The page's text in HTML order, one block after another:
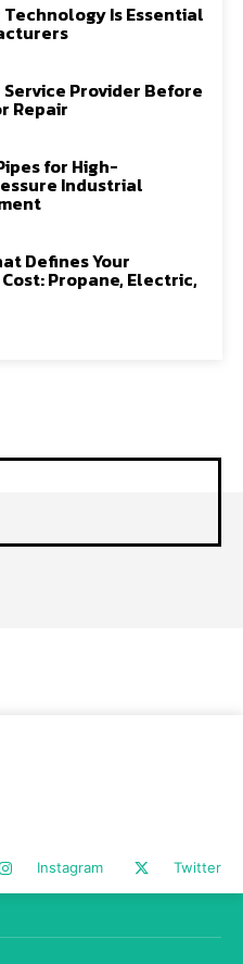
Is Essential
Provider Before
Repair
for High-
Industrial
Defines Your
Propane, Electric,
Instagram Twitter